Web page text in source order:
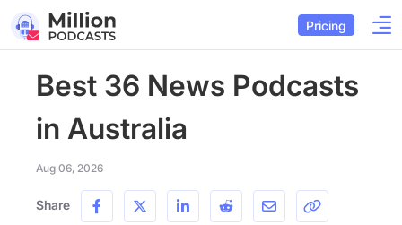
Pricing
Best 36 News Podcasts
in Australia
Aug 06, 2026
Share